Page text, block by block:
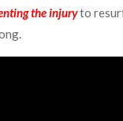
the injuryto